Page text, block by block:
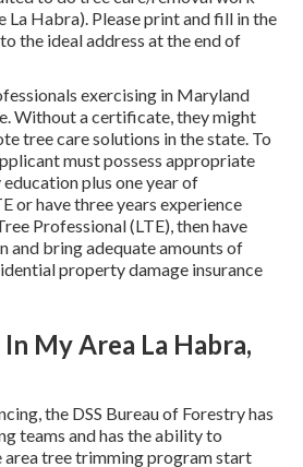
La Habra). Please print and fill in the
the ideal address at the end of
exercising in Maryland
Without a certificate, they might
tree care solutions in the state. To
must possess appropriate
plus one year of
or have three years experience
Professional (LTE), then have
and bring adequate amounts of
property damage insurance
My Area La Habra,
the DSS Bureau of Forestry has
teams and has the ability to
tree trimming program start